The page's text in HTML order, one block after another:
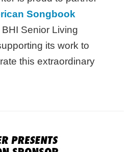
Songbook
Senior Living
its work to
this extraordinary